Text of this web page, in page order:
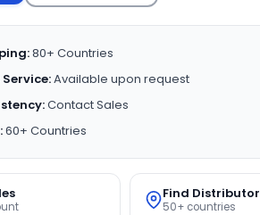
80+ Countries
Available upon request
Contact Sales
60+ Countries
Find Distributor
50+ countries